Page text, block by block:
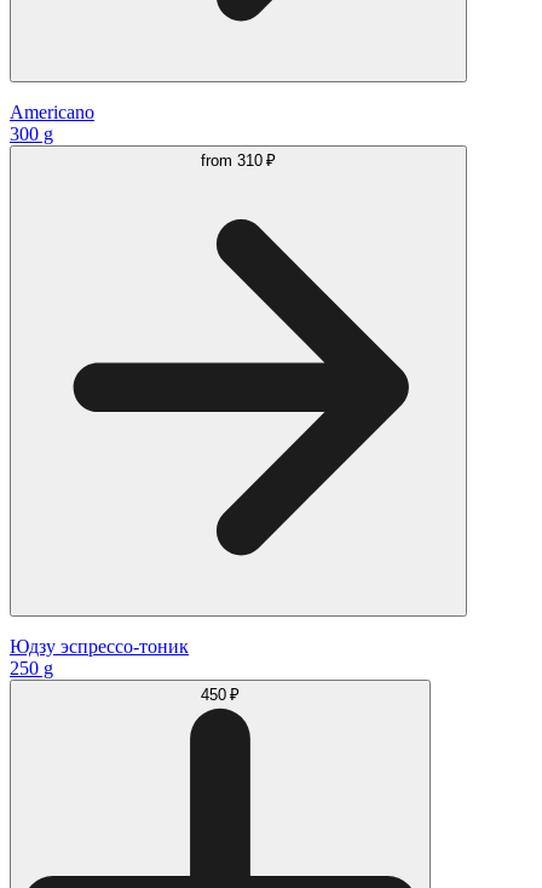
Americano
300 g
from 310 ₽
Юдзу эспрессо-тоник
250 g
450 ₽